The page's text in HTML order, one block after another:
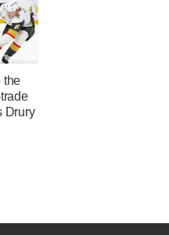
the
Drury